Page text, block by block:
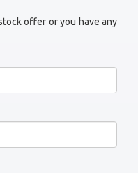
offer or you have any